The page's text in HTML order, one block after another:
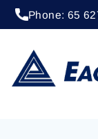
Phone: 65